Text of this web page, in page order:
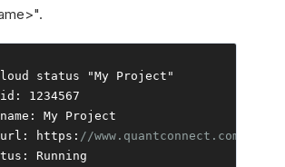
status
"My Project"
id :
1234567
name : My Project
url : https : //www.quantconnect.com/
:
Running